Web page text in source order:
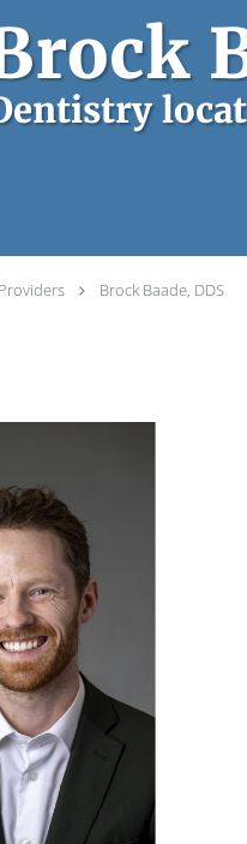
Providers Brock Baade, DDS